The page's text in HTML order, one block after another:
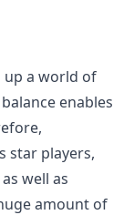
up a world of
enables
star players,
well as
amount of